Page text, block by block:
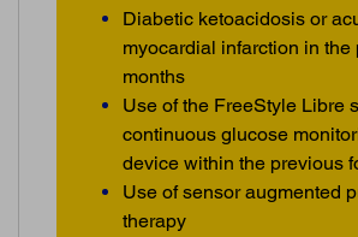
Diabetic ketoacidosis or
myocardial infarction in the
months
Use of the FreeStyle Libre
continuous glucose
device within the previous
Use of sensor augmented
therapy